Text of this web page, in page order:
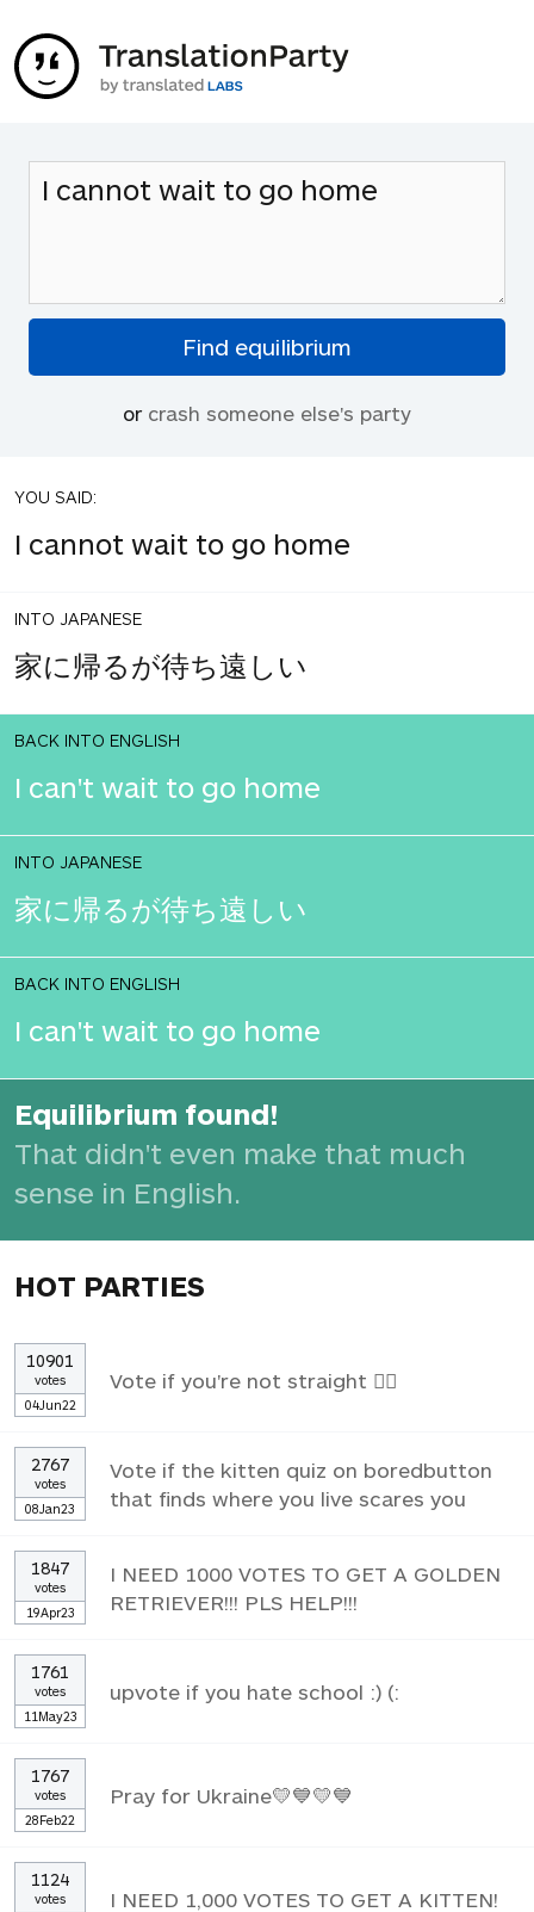
or crash someone else's party
YOU SAID:
I cannot wait to go home
INTO JAPANESE
家に帰るが待ち遠しい
BACK INTO ENGLISH
I can't wait to go home
INTO JAPANESE
家に帰るが待ち遠しい
BACK INTO ENGLISH
I can't wait to go home
Equilibrium found!
That didn't even make that much
sense in English.
HOT PARTIES
10901
votes
04Jun22
Vote if you're not straight 🏳️‍🌈
2767
votes
08Jan23
Vote if the kitten quiz on boredbutton
that finds where you live scares you
1847
votes
19Apr23
I NEED 1000 VOTES TO GET A GOLDEN
RETRIEVER!!! PLS HELP!!!
1761
votes
11May23
upvote if you hate school :) (:
1767
votes
28Feb22
Pray for Ukraine💛💙💛💙
1124
votes
I NEED 1,000 VOTES TO GET A KITTEN!